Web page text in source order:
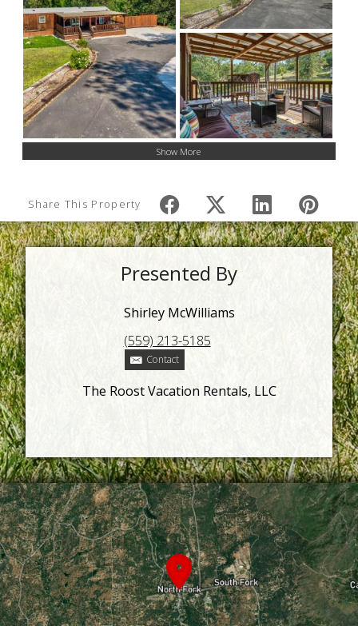
Show More
Share This Property
Presented By
Shirley McWilliams
(559) 213-5185
Contact
The Roost Vacation Rentals, LLC